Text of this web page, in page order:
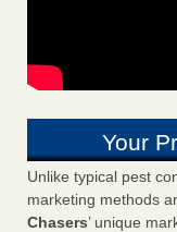
Your
Unlike typical pest
marketing methods
Chasers’ unique